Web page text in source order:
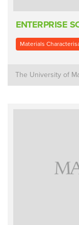
ENTERPRISE
Materials
The University of